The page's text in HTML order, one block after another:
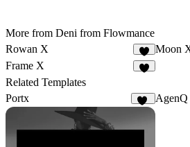
More from Deni from Flowmance
Rowan X
5
Moon
Frame X
Related Templates
Portx
AgenQ